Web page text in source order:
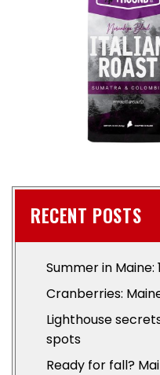
RECENT POSTS
Summer in Maine:
Cranberries:
Lighthouse
spots
Ready for fall?